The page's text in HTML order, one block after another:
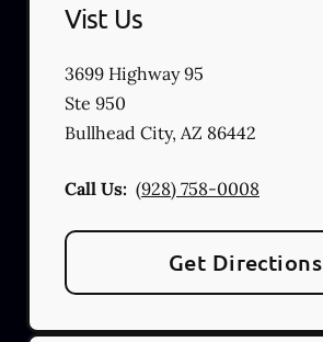
Vist Us
3699 Highway 95
Ste 950
Bullhead City, AZ 86442
Call Us: (928) 758-0008
Get Directions